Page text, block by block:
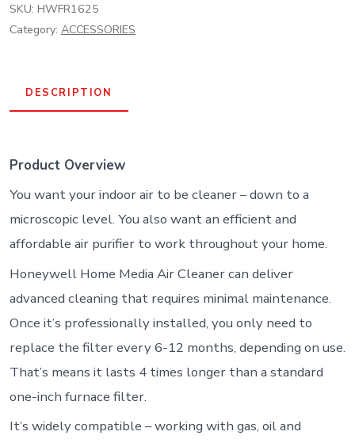
16x25
quantity
SKU: HWFR1625
Category: ACCESSORIES
DESCRIPTION
Product Overview
You want your indoor air to be cleaner – down to a
microscopic level. You also want an efficient and
affordable air purifier to work throughout your home.
Honeywell Home Media Air Cleaner can deliver
advanced cleaning that requires minimal maintenance.
Once it’s professionally installed, you only need to
replace the filter every 6-12 months, depending on use.
That’s means it lasts 4 times longer than a standard
one-inch furnace filter.
It’s widely compatible – working with gas, oil and